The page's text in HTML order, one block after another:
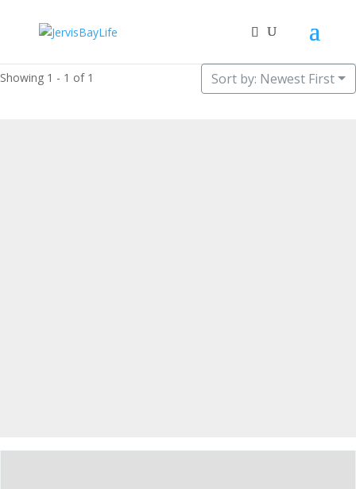
Showing 1 - 1 of 1 Sort by: Newest First